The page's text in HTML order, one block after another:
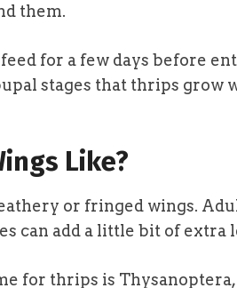
them.
for a few days before
stages that thrips grow
Like?
or fringed wings.
can add a little bit of extra
for thrips is Thysanoptera